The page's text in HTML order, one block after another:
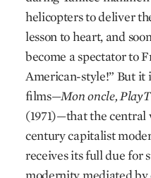
helicopters to deliver
lesson to heart, and
become a spectator to
American-style!” But it
films—Mon oncle,
(1971)—that the
century capitalist
receives its full due for